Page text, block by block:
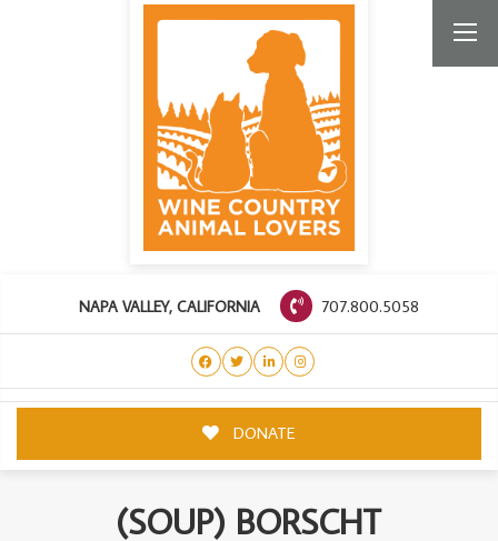
NAPA VALLEY, CALIFORNIA 707.800.5058
DONATE
(SOUP) BORSCHT